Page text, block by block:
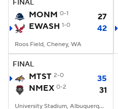
FINAL
MONM 0-1
27
EWASH 1-0 42
Roos Field, Cheney, WA
FINAL
MTST 2-0
35
NMEX 0-2 31
University Stadium, Albuquerque, NM